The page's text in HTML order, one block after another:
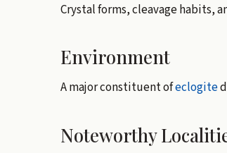
Crystal forms, cleavage habits,
Environment
A major constituent ofeclogite
Noteworthy